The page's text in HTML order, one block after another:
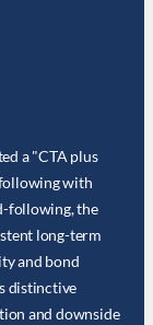
a "CTA plus
with
following, the
long-term
and bond
distinctive
and downside